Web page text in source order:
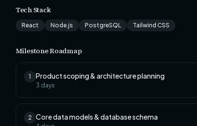
Tech Stack
React Node.js PostgreSQL Tailwind CSS
Milestone Roadmap
1 Product scoping & architecture planning
3 days
2 Core data models & database schema